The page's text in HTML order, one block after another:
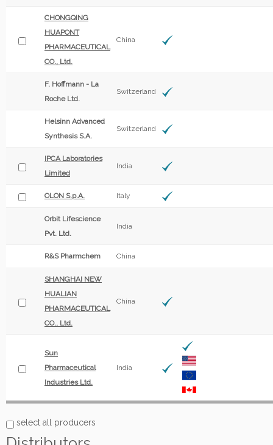
CHONGQING
HUAPONT
PHARMACEUTICAL
CO., Ltd.
China
F. Hoffmann - La
Roche Ltd.
Switzerland
Helsinn Advanced
Synthesis S.A.
Switzerland
IPCA Laboratories
Limited
India
OLON S.p.A. Italy
Orbit Lifescience
Pvt. Ltd.
India
R&S Pharmchem China
SHANGHAI NEW
HUALIAN
PHARMACEUTICAL
CO., Ltd.
China
Sun
Pharmaceutical
Industries Ltd.
India
select all producers